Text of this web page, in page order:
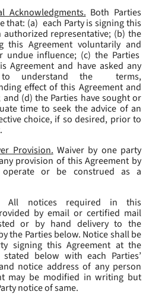
Acknowledgments. Both Parties
that: (a) each Party is signing this
representative; (b) the
this Agreement voluntarily and
influence; (c) the Parties
Agreement and have asked any
to understand the terms,
effect of this Agreement and
(d) the Parties have sought or
time to seek the advice of an
choice, if so desired, prior to
Provision. Waiver by one party
provision of this Agreement by
or be construed as a
All notices required in this
by email or certified mail
or by hand delivery to the
the Parties below. Notice shall be
signing this Agreement at the
below with each Parties’
notice address of any person
may be modified in writing but
notice of same.